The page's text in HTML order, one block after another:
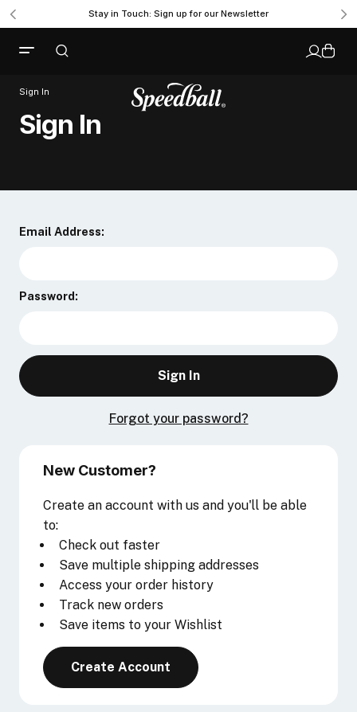
Stay in Touch: Sign up for our Newsletter
Sign In
Sign In
Email Address:
Password:
Forgot your password?
New Customer?
Create an account with us and you'll be able
to:
Check out faster
Save multiple shipping addresses
Access your order history
Track new orders
Save items to your Wishlist
Create Account